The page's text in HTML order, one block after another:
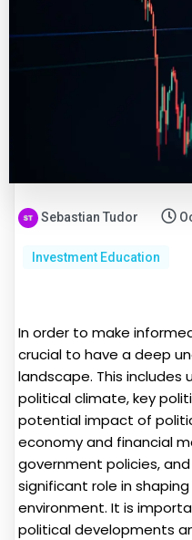
Sebastian Tudor
Investment Education
In order to make
crucial to have a deep
landscape. This
political climate, key
potential impact of
economy and financial
government policies,
significant role in
environment. It is
political developments